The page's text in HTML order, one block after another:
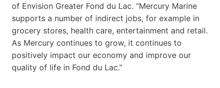
of Envision Greater Fond du Lac. “Mercury Marine
supports a number of indirect jobs, for example in
grocery stores, health care, entertainment and retail.
As Mercury continues to grow, it continues to
positively impact our economy and improve our
quality of life in Fond du Lac.”